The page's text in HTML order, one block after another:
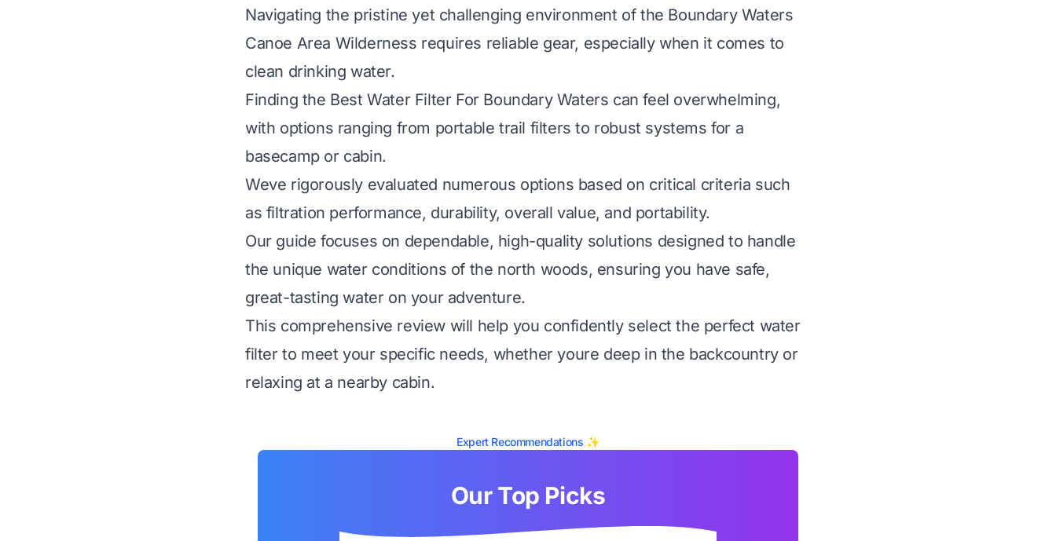
Navigating the pristine yet challenging environment of the Boundary Waters
Canoe Area Wilderness requires reliable gear, especially when it comes to
clean drinking water.
Finding the Best Water Filter For Boundary Waters can feel overwhelming,
with options ranging from portable trail filters to robust systems for a
basecamp or cabin.
Weve rigorously evaluated numerous options based on critical criteria such
as filtration performance, durability, overall value, and portability.
Our guide focuses on dependable, high-quality solutions designed to handle
the unique water conditions of the north woods, ensuring you have safe,
great-tasting water on your adventure.
This comprehensive review will help you confidently select the perfect water
filter to meet your specific needs, whether youre deep in the backcountry or
relaxing at a nearby cabin.
Expert Recommendations ✨
Our Top Picks